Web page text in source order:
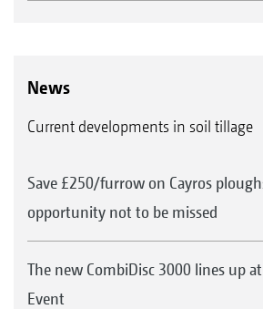
News
Current developments in soil tillage
Save £250/furrow on Cayros
opportunity not to be missed
The new CombiDisc 3000 lines up
Event